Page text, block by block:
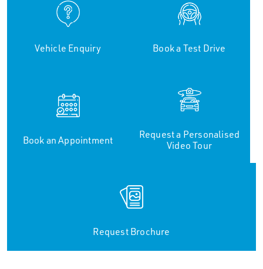
Vehicle Enquiry Book a Test Drive
Book an Appointment
Request a Personalised
Video Tour
Request Brochure